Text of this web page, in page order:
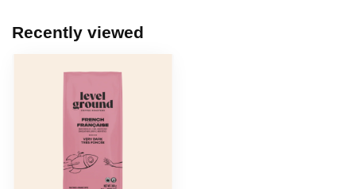
Recently viewed